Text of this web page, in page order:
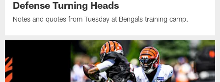
Defense Turning Heads
Notes and quotes from Tuesday at Bengals training camp.